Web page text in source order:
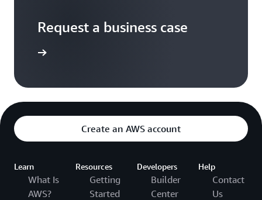
Request a business case
Create an AWS account
Learn
What Is
AWS?
Resources
Getting
Started
Developers
Builder
Center
Help
Contact
Us